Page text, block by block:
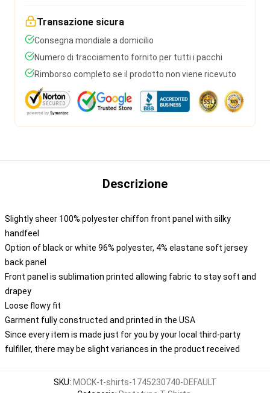
Transazione sicura
Consegna mondiale a domicilio
Numero di tracciamento fornito per tutti i pacchi
Rimborso completo se il prodotto non viene ricevuto
Descrizione
Slightly sheer 100% polyester chiffon front panel with silky
handfeel
Option of black or white 96% polyester, 4% elastane soft jersey
back panel
Front panel is sublimation printed allowing fabric to stay soft and
drapey
Loose flowy fit
Garment fully constructed and printed in the USA
Since every item is made just for you by your local third-party
fulfiller, there may be slight variances in the product received
SKU: MOCK-t-shirts-1745230740-DEFAULT